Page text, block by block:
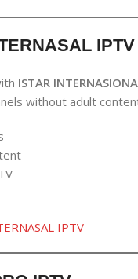
IPTV
ISTAR
without adult
IPTV